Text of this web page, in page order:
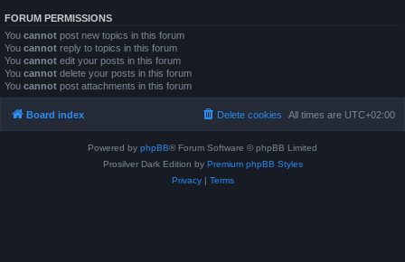
FORUM PERMISSIONS
You cannot post new topics in this forum
You cannot reply to topics in this forum
You cannot edit your posts in this forum
You cannot delete your posts in this forum
You cannot post attachments in this forum
Board index All times are UTC+02:00
Delete cookies
Powered by phpBB® Forum Software © phpBB Limited
Prosilver Dark Edition by Premium phpBB Styles
Privacy| Terms